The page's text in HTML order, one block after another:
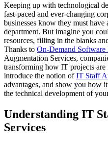
Keeping up with technological
fast-paced and ever-changing
businesses know they must
department. But imagine you
resources, filling in the blanks
Thanks to On-Demand Software
Augmentation Services,
transforming how IT projects
introduce the notion ofIT Staff
advantages, and show you how
the technical development of
Understanding IT
Services